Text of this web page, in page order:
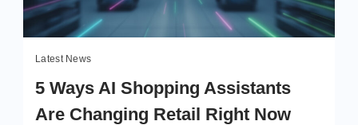
Latest News
5 Ways AI Shopping Assistants
Are Changing Retail Right Now